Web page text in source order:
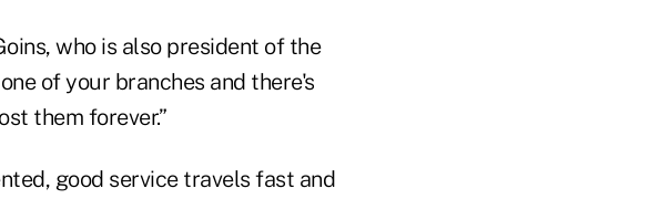
who is also president of the
of your branches and there's
them forever.”
good service travels fast and